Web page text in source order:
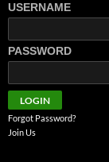
USERNAME
PASSWORD
Forgot Password?
Join Us